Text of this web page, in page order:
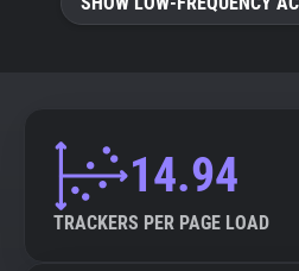
14.94
TRACKERS PER PAGE LOAD